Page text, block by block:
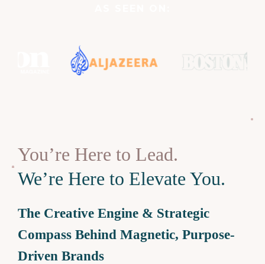
You’re Here to Lead.
We’re Here to Elevate You.
The Creative Engine & Strategic
Compass Behind Magnetic, Purpose-
Driven Brands